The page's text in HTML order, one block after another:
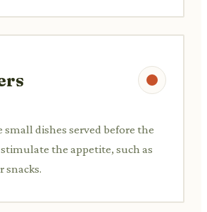
small dishes served before the
the appetite, such as
snacks.